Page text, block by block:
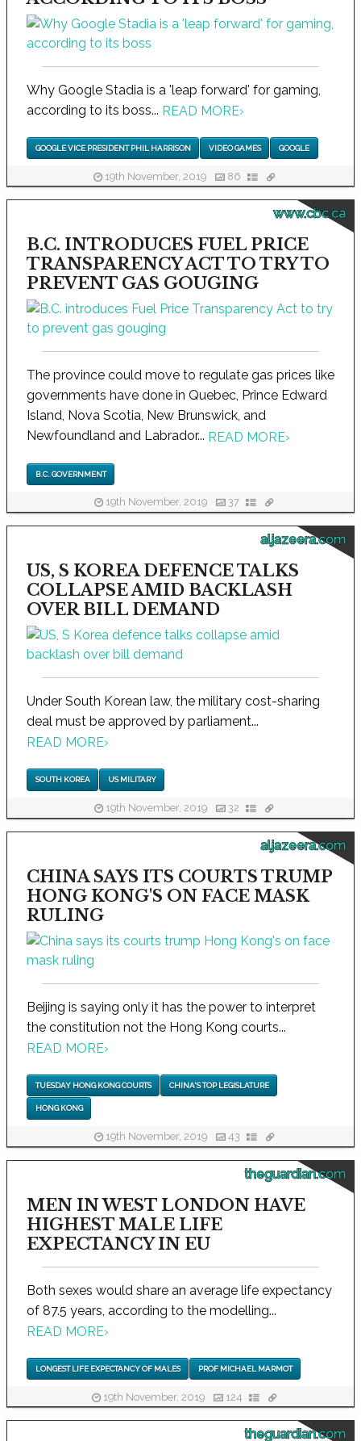
Why Google Stadia is a 'leap forward' for gaming,
according to its boss... READ MORE›
GOOGLE VICE PRESIDENT PHIL HARRISON VIDEO GAMES GOOGLE
19th November, 2019 86
www.cbc.ca
B.C. INTRODUCES FUEL PRICE
TRANSPARENCY ACT TO TRY TO
PREVENT GAS GOUGING
The province could move to regulate gas prices like
governments have done in Quebec, Prince Edward
Island, Nova Scotia, New Brunswick, and
Newfoundland and Labrador... READ MORE›
B.C. GOVERNMENT
19th November, 2019 37
aljazeera.com
US, S KOREA DEFENCE TALKS
COLLAPSE AMID BACKLASH
OVER BILL DEMAND
Under South Korean law, the military cost-sharing
deal must be approved by parliament...
READ MORE›
SOUTH KOREA US MILITARY
19th November, 2019 32
aljazeera.com
CHINA SAYS ITS COURTS TRUMP
HONG KONG'S ON FACE MASK
RULING
Beijing is saying only it has the power to interpret
the constitution not the Hong Kong courts...
READ MORE›
TUESDAY HONG KONG COURTS CHINA'S TOP LEGISLATURE
HONG KONG
19th November, 2019 43
theguardian.com
MEN IN WEST LONDON HAVE
HIGHEST MALE LIFE
EXPECTANCY IN EU
Both sexes would share an average life expectancy
of 87.5 years, according to the modelling...
READ MORE›
LONGEST LIFE EXPECTANCY OF MALES PROF MICHAEL MARMOT
19th November, 2019 124
theguardian.com